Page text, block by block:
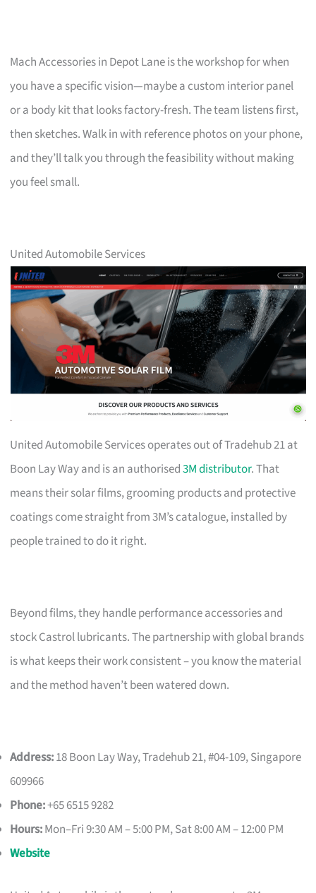
Mach Accessories in Depot Lane is the workshop for when
you have a specific vision—maybe a custom interior panel
or a body kit that looks factory-fresh. The team listens first,
then sketches. Walk in with reference photos on your phone,
and they’ll talk you through the feasibility without making
you feel small.
United Automobile Services
United Automobile Services operates out of Tradehub 21 at
Boon Lay Way and is an authorised3M distributor. That
means their solar films, grooming products and protective
coatings come straight from 3M’s catalogue, installed by
people trained to do it right.
Beyond films, they handle performance accessories and
stock Castrol lubricants. The partnership with global brands
is what keeps their work consistent – you know the material
and the method haven’t been watered down.
Address:18 Boon Lay Way, Tradehub 21, #04-109, Singapore
609966
Phone:+65 6515 9282
Hours:Mon–Fri 9:30 AM – 5:00 PM, Sat 8:00 AM – 12:00 PM
Website